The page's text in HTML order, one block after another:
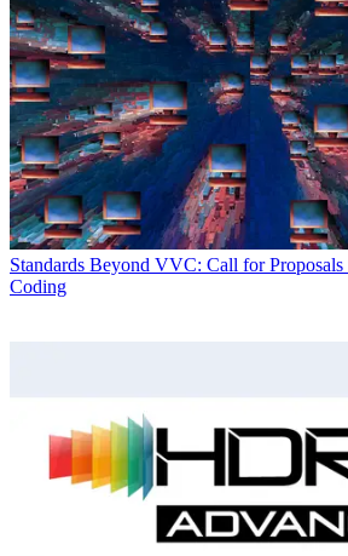
Standards Beyond VVC: Call for
Coding